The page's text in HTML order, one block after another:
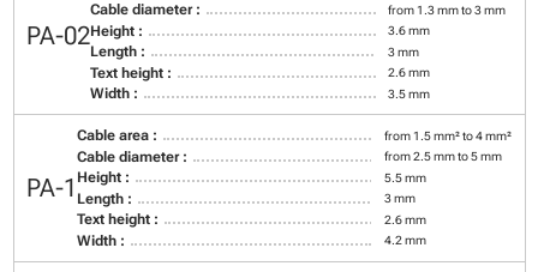
PA-02
Cable diameter : from 1.3 mm to 3 mm
Height : 3.6 mm
Length : 3 mm
Text height : 2.6 mm
Width : 3.5 mm
PA-1
Cable area : from 1.5 mm² to 4 mm²
Cable diameter : from 2.5 mm to 5 mm
Height : 5.5 mm
Length : 3 mm
Text height : 2.6 mm
Width : 4.2 mm